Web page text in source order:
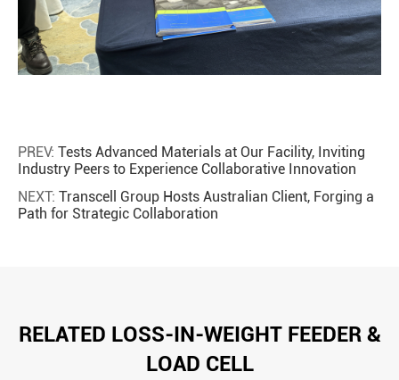
PREV: Tests Advanced Materials at Our Facility, Inviting
Industry Peers to Experience Collaborative Innovation
NEXT: Transcell Group Hosts Australian Client, Forging a
Path for Strategic Collaboration
RELATED LOSS-IN-WEIGHT FEEDER &
LOAD CELL